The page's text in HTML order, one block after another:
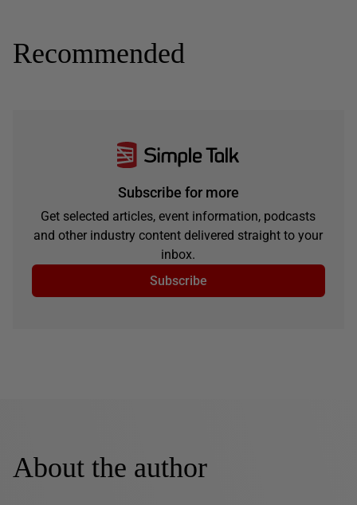
Recommended
Subscribe for more
Get selected articles, event information, podcasts
and other industry content delivered straight to your
inbox.
Subscribe
About the author